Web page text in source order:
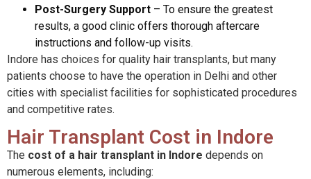
Post-Surgery Support – To ensure the greatest
results, a good clinic offers thorough aftercare
instructions and follow-up visits.
Indore has choices for quality hair transplants, but many
patients choose to have the operation in Delhi and other
cities with specialist facilities for sophisticated procedures
and competitive rates.
Hair Transplant Cost in Indore
The cost of a hair transplant in Indore depends on
numerous elements, including: